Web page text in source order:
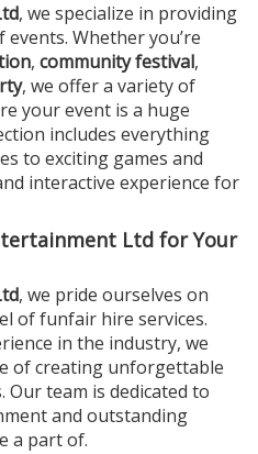
, we specialize in providing
Whether you’re
, community festival,
, we offer a variety of
your event is a huge
includes everything
to exciting games and
interactive experience for
Ltd for Your
, we pride ourselves on
of funfair hire services.
in the industry, we
of creating unforgettable
team is dedicated to
and outstanding
a part of.